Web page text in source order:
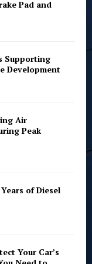
Pad and
Supporting
Development
Air
Peak
of Diesel
Your Car’s